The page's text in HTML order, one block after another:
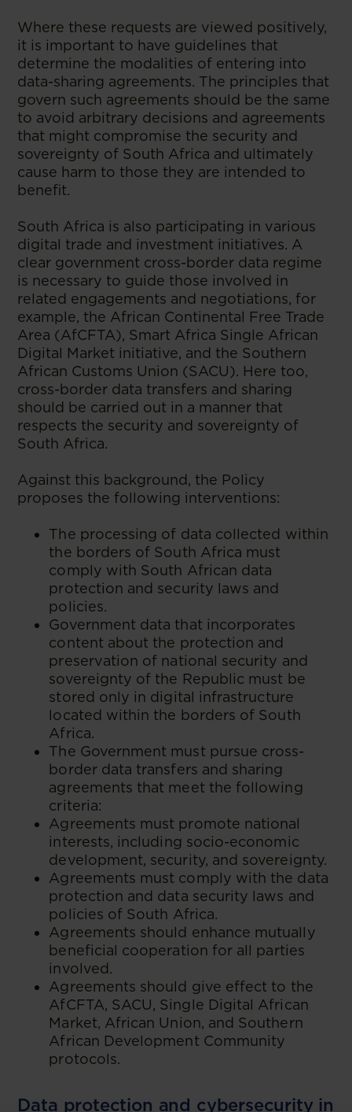
Where these requests are viewed positively,
it is important to have guidelines that
determine the modalities of entering into
data-sharing agreements. The principles that
govern such agreements should be the same
to avoid arbitrary decisions and agreements
that might compromise the security and
sovereignty of South Africa and ultimately
cause harm to those they are intended to
benefit.
South Africa is also participating in various
digital trade and investment initiatives. A
clear government cross-border data regime
is necessary to guide those involved in
related engagements and negotiations, for
example, the African Continental Free Trade
Area (AfCFTA), Smart Africa Single African
Digital Market initiative, and the Southern
African Customs Union (SACU). Here too,
cross-border data transfers and sharing
should be carried out in a manner that
respects the security and sovereignty of
South Africa.
Against this background, the Policy
proposes the following interventions:
The processing of data collected within
the borders of South Africa must
comply with South African data
protection and security laws and
policies.
Government data that incorporates
content about the protection and
preservation of national security and
sovereignty of the Republic must be
stored only in digital infrastructure
located within the borders of South
Africa.
The Government must pursue cross-
border data transfers and sharing
agreements that meet the following
criteria:
Agreements must promote national
interests, including socio-economic
development, security, and sovereignty.
Agreements must comply with the data
protection and data security laws and
policies of South Africa.
Agreements should enhance mutually
beneficial cooperation for all parties
involved.
Agreements should give effect to the
AfCFTA, SACU, Single Digital African
Market, African Union, and Southern
African Development Community
protocols.
Data protection and cybersecurity in